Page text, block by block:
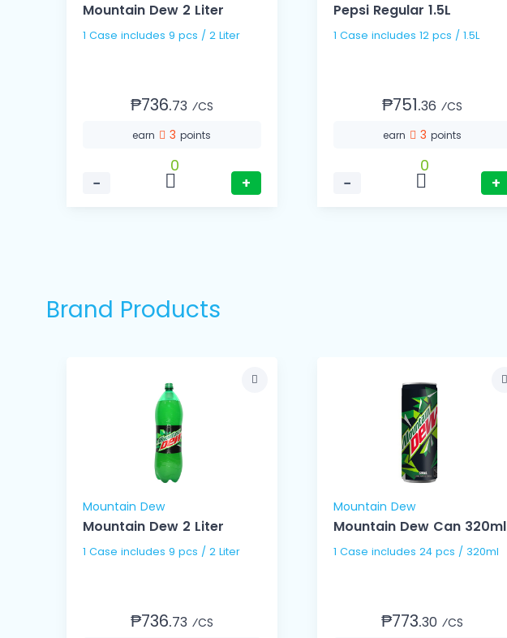
Mountain Dew 2 Liter
1 Case includes 9 pcs / 2 Liter
₱736.73 ⁄CS
earn 3points
−
0
+
Pepsi Regular 1.5L
1 Case includes 12 pcs / 1.5L
₱751.36 ⁄CS
earn 3 points
−
0
+
Brand Products
Mountain Dew
Mountain Dew 2 Liter
1 Case includes 9 pcs / 2 Liter
₱736.73 ⁄CS
Mountain Dew
Mountain Dew Can 320ml
1 Case includes 24 pcs / 320ml
₱773.30 ⁄CS